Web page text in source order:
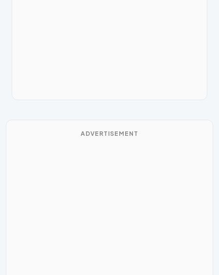
ADVERTISEMENT